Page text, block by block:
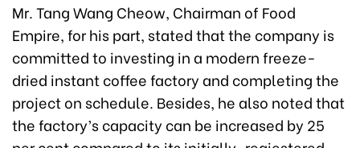
Mr. Tang Wang Cheow, Chairman of Food
Empire, for his part, stated that the company is
committed to investing in a modern freeze-
dried instant coffee factory and completing the
project on schedule. Besides, he also noted that
the factory’s capacity can be increased by 25